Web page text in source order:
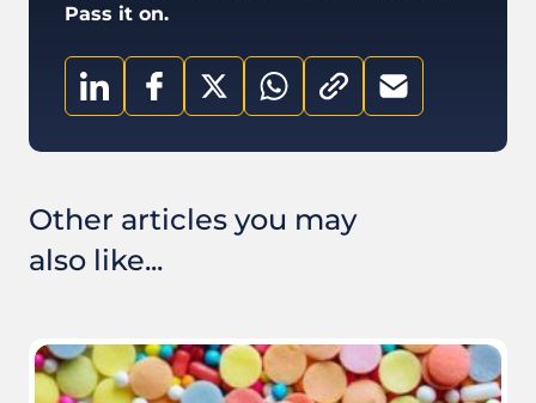
Pass it on.
Other articles you may
also like...